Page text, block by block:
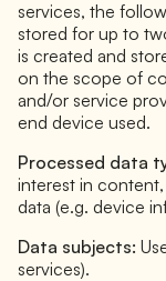
services, the
stored for up to
is created and
on the scope of
and/or service
end device used.
Processed data
interest in
data (e.g. device
Data subjects:
services).